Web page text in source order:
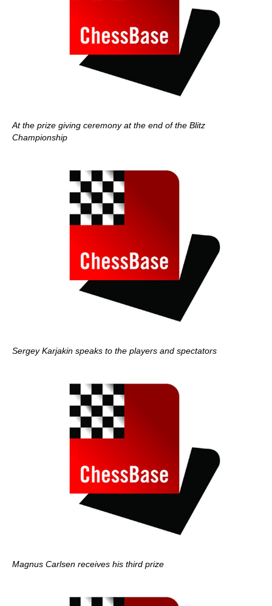
At the prize giving ceremony at the end of the Blitz
Championship
Sergey Karjakin speaks to the players and spectators
Magnus Carlsen receives his third prize